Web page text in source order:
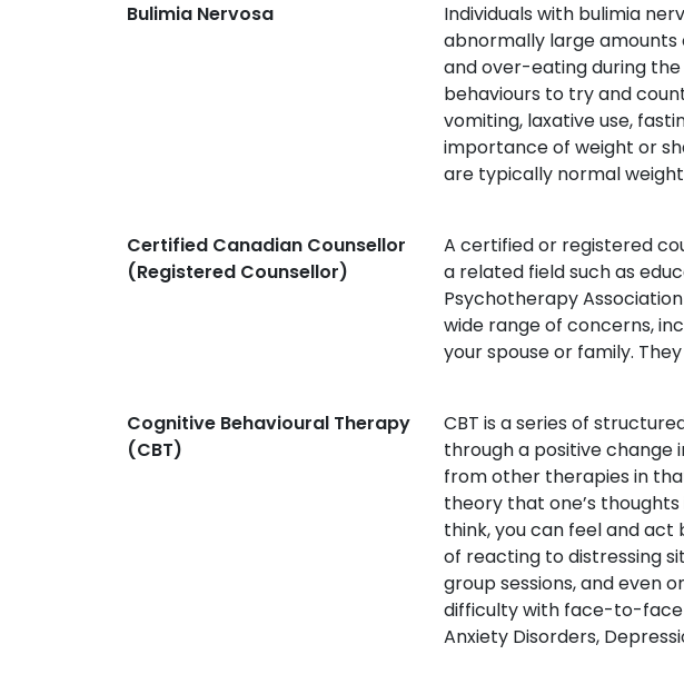
Bulimia Nervosa
Individuals with bulimia
abnormally large
and over-eating during
behaviours to try and
vomiting, laxative use,
importance of weight or
are typically normal
Certified Canadian Counsellor
(Registered Counsellor)
A certified or registered
a related field such as
Psychotherapy
wide range of concerns,
your spouse or family.
Cognitive Behavioural Therapy
(CBT)
CBT is a series of
through a positive change
from other therapies in
theory that one’s
think, you can feel and
of reacting to distressing
group sessions, and even
difficulty with face-to-face
Anxiety Disorders,